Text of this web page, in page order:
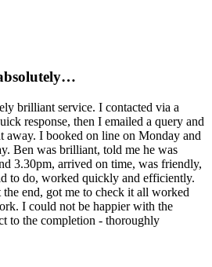
brilliant service. I contacted via a
response, then I emailed a query and
away. I booked on line on Monday and
Ben was brilliant, told me he was
3.30pm, arrived on time, was friendly,
to do, worked quickly and efficiently.
end, got me to check it all worked
I could not be happier with the
to the completion - thoroughly